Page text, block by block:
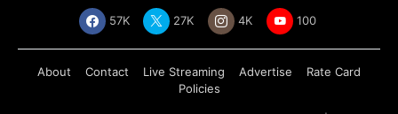
57K 27K 4K 100
About Contact Live Streaming Advertise
Rate Card
Policies